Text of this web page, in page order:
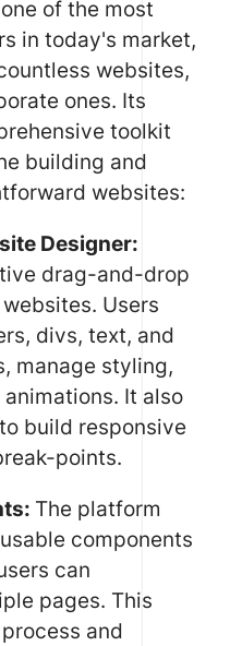
of the most
in today's market,
websites,
ones. Its
toolkit
building and
websites:
Designer:
drag-and-drop
Users
divs, text, and
manage styling,
It also
build responsive
points.
The platform
components
can
pages. This
and